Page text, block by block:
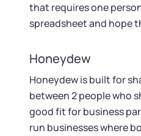
that requires one
spreadsheet and hope
Honeydew
Honeydew is built for
between 2 people who
good fit for business
run businesses where